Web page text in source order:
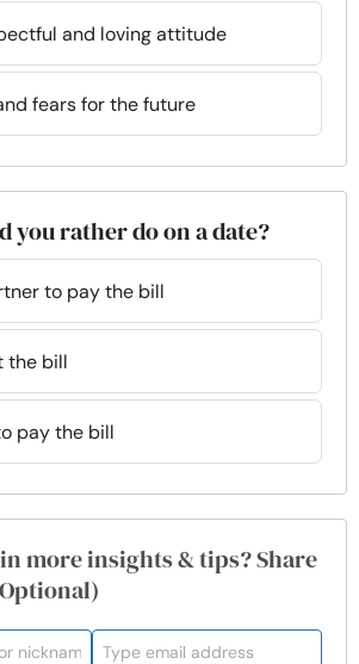
and loving attitude
fears for the future
you rather do on a date?
to pay the bill
the bill
pay the bill
more insights & tips? Share